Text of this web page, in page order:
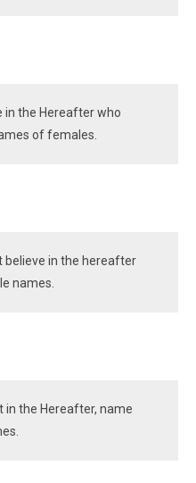
in the Hereafter who
of females.
believe in the hereafter
names.
in the Hereafter, name